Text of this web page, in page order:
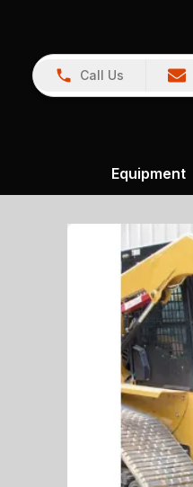
Call Us
Equipment